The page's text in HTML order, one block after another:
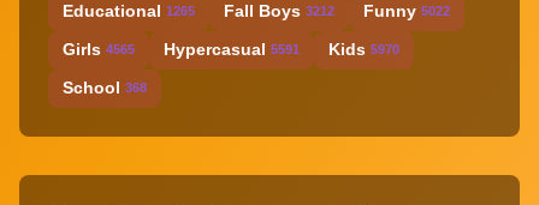
Educational 1265 Fall Boys 3212 Funny 5022
Girls 4565 Hypercasual 5591 Kids 5970
School 368